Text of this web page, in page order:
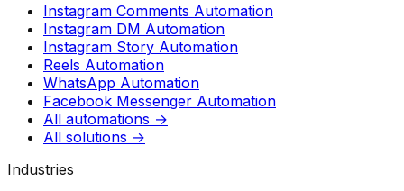
Instagram Comments Automation
Instagram DM Automation
Instagram Story Automation
Reels Automation
WhatsApp Automation
Facebook Messenger Automation
All automations →
All solutions →
Industries